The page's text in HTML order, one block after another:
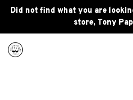
Did not find what you are
store, Tony